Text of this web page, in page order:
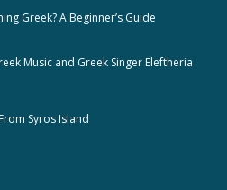
Greek? A Beginner’s Guide
Music and Greek Singer Eleftheria
Syros Island